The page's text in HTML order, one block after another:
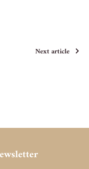
Next article